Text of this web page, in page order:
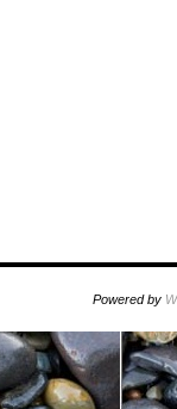
Powered by